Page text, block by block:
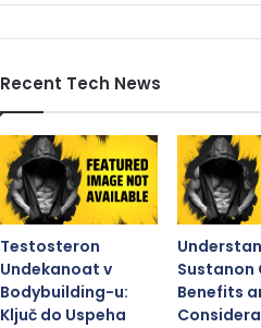
Recent Tech News
Testosteron
Undekanoat v
Bodybuilding-u:
Ključ do Uspeha
Sustanon
Benefits